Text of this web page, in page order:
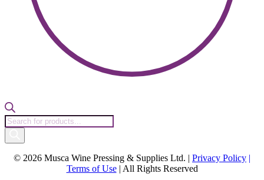
Products
search
© 2026 Musca Wine Pressing & Supplies Ltd. | Privacy Policy |
Terms of Use| All Rights Reserved